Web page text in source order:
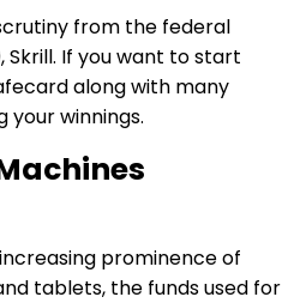
from the federal
Skrill. If you want to start
along with many
your winnings.
prominence of
tablets, the funds used for